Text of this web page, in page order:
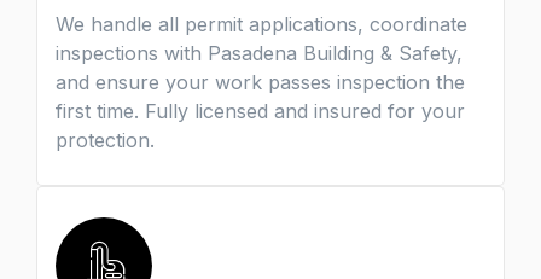
We handle all permit applications, coordinate
inspections with Pasadena Building & Safety,
and ensure your work passes inspection the
first time. Fully licensed and insured for your
protection.